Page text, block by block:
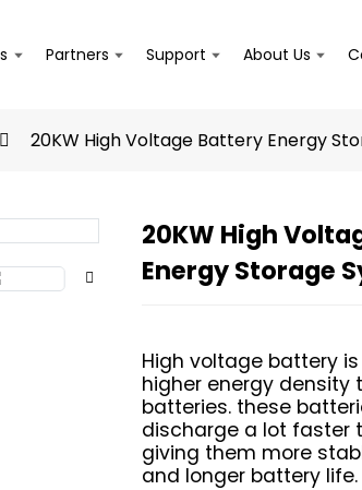
Partners Support About Us
20KW High Voltage Battery Energy
Loading...
Loading...
20KW High
Energy Storage
High voltage battery
higher energy density
batteries. these
discharge a lot faster
giving them more
and longer battery life.